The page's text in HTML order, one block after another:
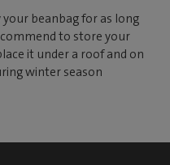
beanbag for as long
to store your
it under a roof and on
winter season